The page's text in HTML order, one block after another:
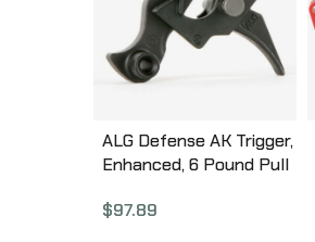
ALG Defense AK Trigger,
Enhanced, 6 Pound Pull
$97.89